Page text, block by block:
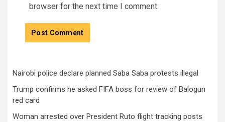
browser for the next time I comment.
Nairobi police declare planned Saba Saba protests illegal
Trump confirms he asked FIFA boss for review of Balogun
red card
Woman arrested over President Ruto flight tracking posts